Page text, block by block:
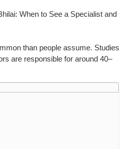
When to See a Specialist and
than people assume. Studies
are responsible for around 40–
men don’t realize they could
been trying to have a child and